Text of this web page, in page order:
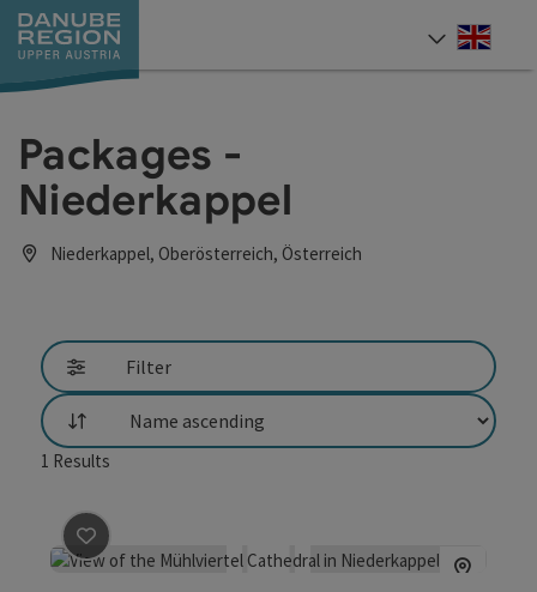
Accesskey
[0]
Accesskey
[1]
Accesskey
[2]
Accesskey
[5]
Accesskey
[7]
Packages -
Niederkappel
Niederkappel, Oberösterreich, Österreich
Filter
List
1 Results
save post: Guided tour of Mühlviertel Cathedral